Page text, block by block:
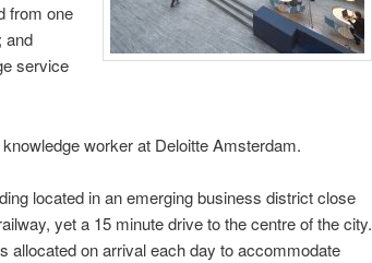
from one
and
service
worker at Deloitte Amsterdam.
located in an emerging business district close
yet a 15 minute drive to the centre of the city.
allocated on arrival each day to accommodate